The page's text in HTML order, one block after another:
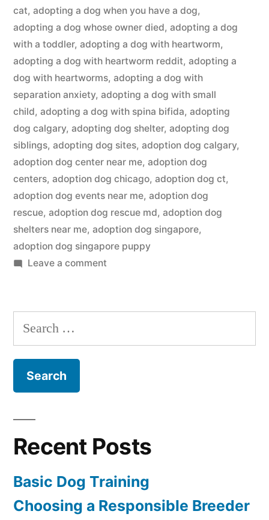
cat, adopting a dog when you have a dog,
adopting a dog whose owner died, adopting a dog
with a toddler, adopting a dog with heartworm,
adopting a dog with heartworm reddit, adopting a
dog with heartworms, adopting a dog with
separation anxiety, adopting a dog with small
child, adopting a dog with spina bifida, adopting
dog calgary, adopting dog shelter, adopting dog
siblings, adopting dog sites, adoption dog calgary,
adoption dog center near me, adoption dog
centers, adoption dog chicago, adoption dog ct,
adoption dog events near me, adoption dog
rescue, adoption dog rescue md, adoption dog
shelters near me, adoption dog singapore,
adoption dog singapore puppy
Leave a commenton
Dog
Search
for:
Recent Posts
Basic Dog Training
Choosing a Responsible Breeder